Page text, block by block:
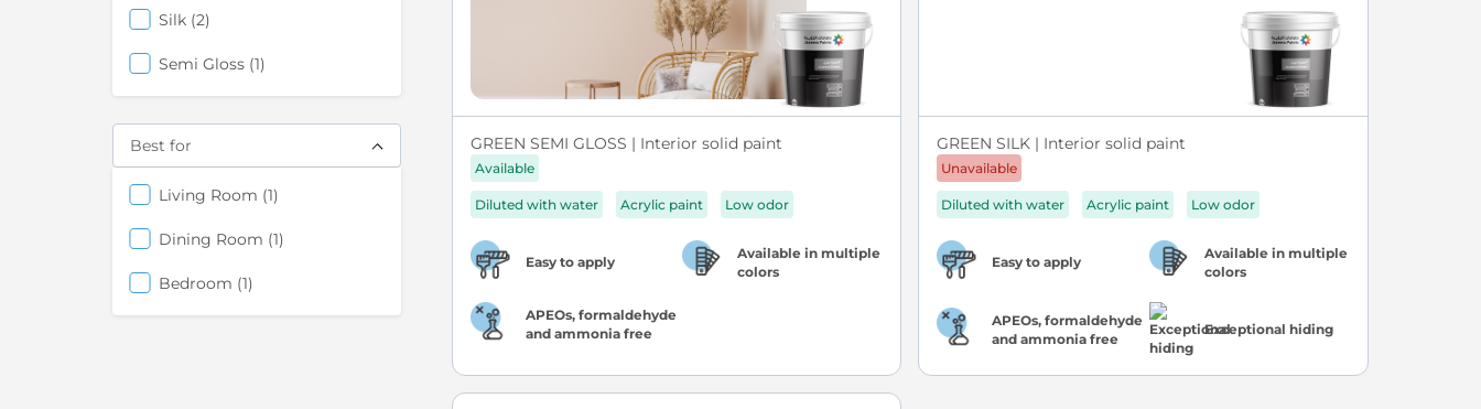
GREEN SEMI GLOSS | Interior solid paint
Available
Diluted with water Acrylic paint Low odor
Easy to apply
Available in multiple
colors
APEOs, formaldehyde
and ammonia free
GREEN SILK | Interior solid paint
Unavailable
Diluted with water Acrylic paint Low odor
Easy to apply
Available in multiple
colors
APEOs, formaldehyde
and ammonia free
Exceptional hiding
Silk 2items
Semi Gloss 1items
Best for
Living Room 1items
Dining Room 1items
Bedroom 1items